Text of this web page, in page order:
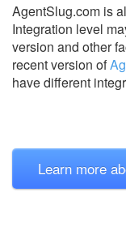
AgentSlug.com is
Integration level
version and other
recent version of
have different
Learn more